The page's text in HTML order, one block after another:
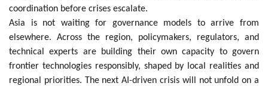
coordination before crises escalate.
Asia is not waiting for governance models to arrive from
elsewhere. Across the region, policymakers, regulators, and
technical experts are building their own capacity to govern
frontier technologies responsibly, shaped by local realities and
regional priorities. The next AI-driven crisis will not unfold on a